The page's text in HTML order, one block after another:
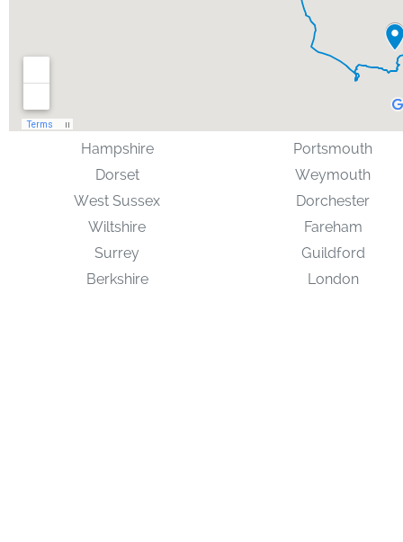
Hampshire
Dorset
West Sussex
Wiltshire
Surrey
Berkshire
Portsmouth
Weymouth
Dorchester
Fareham
Guildford
London